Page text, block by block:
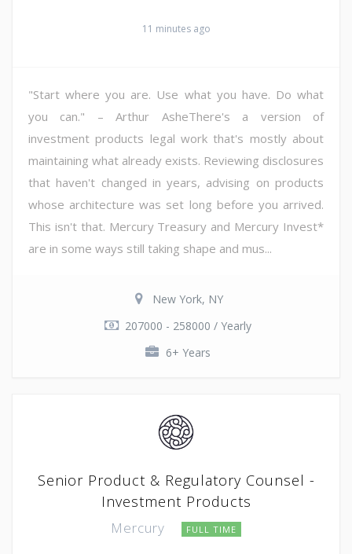
11 minutes ago
"Start where you are. Use what you have. Do what
you can." – Arthur AsheThere's a version of
investment products legal work that's mostly about
maintaining what already exists. Reviewing disclosures
that haven't changed in years, advising on products
whose architecture was set long before you arrived.
This isn't that. Mercury Treasury and Mercury Invest*
are in some ways still taking shape and mus...
New York, NY
207000 - 258000 / Yearly
6+ Years
Senior Product & Regulatory Counsel -
Investment Products
Mercury FULL TIME